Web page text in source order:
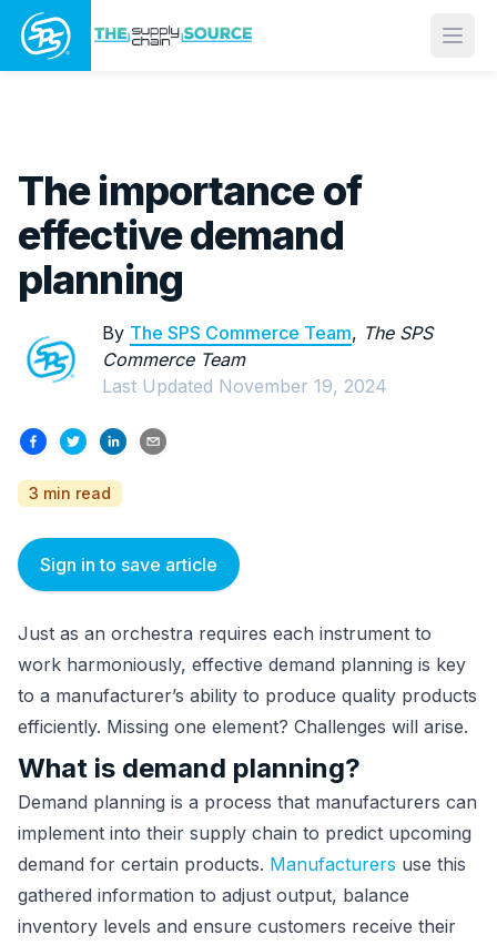
The importance of
effective demand
planning
By The SPS Commerce Team, The SPS
Commerce Team
Last Updated November 19, 2024
3 min read
Sign in to save article
Just as an orchestra requires each instrument to
work harmoniously, effective demand planning is key
to a manufacturer’s ability to produce quality products
efficiently. Missing one element? Challenges will arise.
What is demand planning?
Demand planning is a process that manufacturers can
implement into their supply chain to predict upcoming
demand for certain products. Manufacturers use this
gathered information to adjust output, balance
inventory levels and ensure customers receive their